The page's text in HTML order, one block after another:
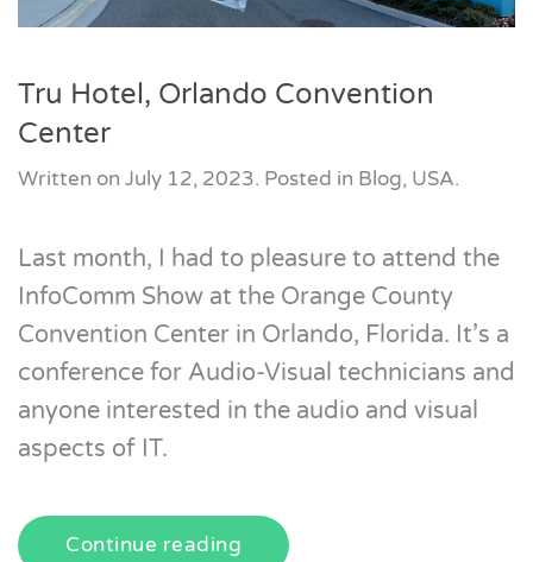
Tru Hotel, Orlando Convention
Center
Written on July 12, 2023. Posted in Blog, USA.
Last month, I had to pleasure to attend the
InfoComm Show at the Orange County
Convention Center in Orlando, Florida. It’s a
conference for Audio-Visual technicians and
anyone interested in the audio and visual
aspects of IT.
Continue reading